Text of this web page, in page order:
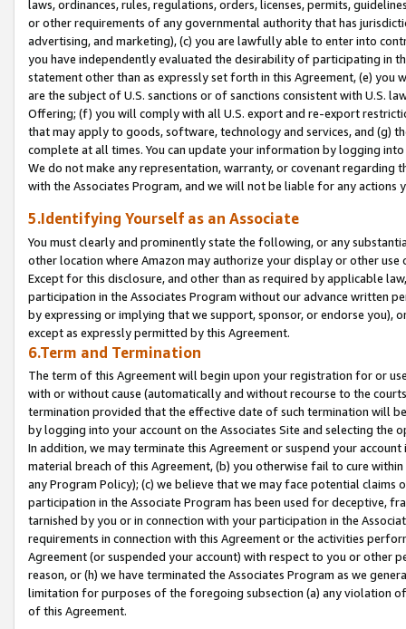
laws, ordinances, rules, regulations, orders, licenses, permits,
or other requirements of any governmental authority that has
advertising, and marketing), (c) you are lawfully able to enter into
you have independently evaluated the desirability of participating in
statement other than as expressly set forth in this Agreement, (e)
are the subject of U.S. sanctions or of sanctions consistent with U.S.
Offering; (f) you will comply with all U.S. export and re-export
that may apply to goods, software, technology and services, and (g)
complete at all times. You can update your information by logging
We do not make any representation, warranty, or covenant regarding
with the Associates Program, and we will not be liable for any actions
5.Identifying Yourself as an Associate
You must clearly and prominently state the following, or any
other location where Amazon may authorize your display or other
Except for this disclosure, and other than as required by applicable
participation in the Associates Program without our advance written
by expressing or implying that we support, sponsor, or endorse you),
except as expressly permitted by this Agreement.
6.Term and Termination
The term of this Agreement will begin upon your registration for or
with or without cause (automatically and without recourse to the
termination provided that the effective date of such termination will
by logging into your account on the Associates Site and selecting the
In addition, we may terminate this Agreement or suspend your
material breach of this Agreement, (b) you otherwise fail to cure
any Program Policy); (c) we believe that we may face potential
participation in the Associate Program has been used for deceptive,
tarnished by you or in connection with your participation in the
requirements in connection with this Agreement or the activities
Agreement (or suspended your account) with respect to you or other
reason, or (h) we have terminated the Associates Program as we
limitation for purposes of the foregoing subsection (a) any violation
of this Agreement.